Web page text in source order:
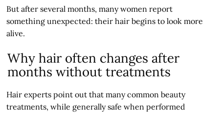
But after several months, many women report
something unexpected: their hair begins to look more
alive.
Why hair often changes after
months without treatments
Hair experts point out that many common beauty
treatments, while generally safe when performed